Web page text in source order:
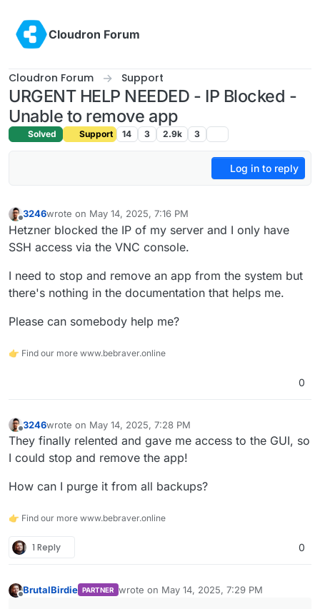
Cloudron Forum
Cloudron Forum Support
URGENT HELP NEEDED - IP Blocked -
Unable to remove app
Solved Support 14 3 2.9k 3
Log in to reply
Offline
3246wrote on May 14, 2025, 7:16 PM
last edited by
Hetzner blocked the IP of my server and I only have
SSH access via the VNC console.
I need to stop and remove an app from the system but
there's nothing in the documentation that helps me.
Please can somebody help me?
👉 Find our more www.bebraver.online
0
Offline
3246wrote on May 14, 2025, 7:28 PM
last edited by
They finally relented and gave me access to the GUI, so
I could stop and remove the app!
How can I purge it from all backups?
👉 Find our more www.bebraver.online
1 Reply 0
BrutalBirdie PARTNER wrote on May 14, 2025, 7:29 PM
last edited by BrutalBirdieMay 14, 2025, 7:31